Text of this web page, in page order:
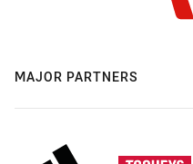
MAJOR PARTNERS